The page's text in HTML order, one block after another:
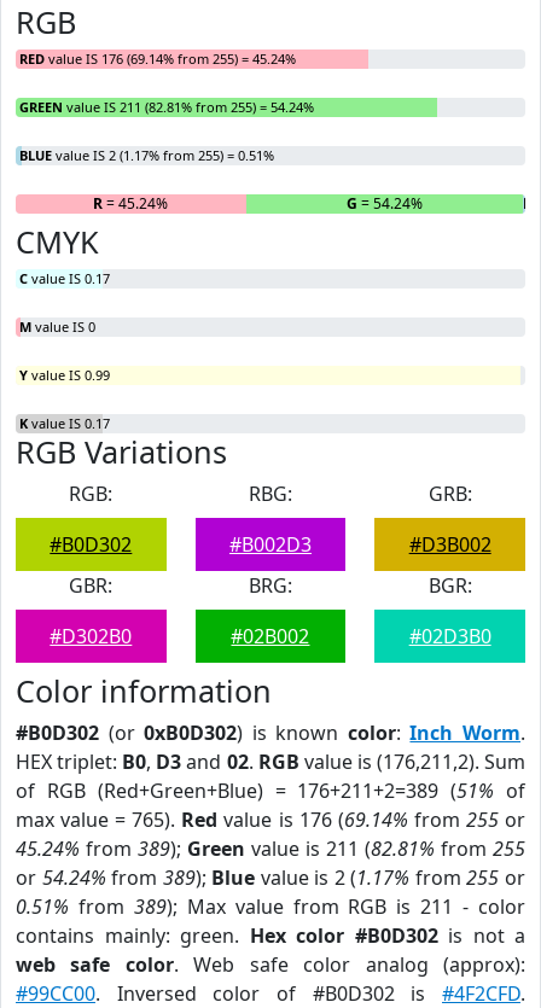
RGB
RED value IS 176 (69.14% from 255) = 45.24%
GREEN value IS 211 (82.81% from 255) = 54.24%
BLUE value IS 2 (1.17% from 255) = 0.51%
R= 45.24% G = 54.24% B
CMYK
C value IS 0.17
M value IS 0
Y value IS 0.99
K value IS 0.17
RGB Variations
RGB:
#B0D302
RBG:
#B002D3
GRB:
#D3B002
GBR:
#D302B0
BRG:
#02B002
BGR:
#02D3B0
Color information
#B0D302 (or0xB0D302) is known color:Inch Worm.
HEX triplet: B0, D3and 02. RGB value is (176,211,2). Sum
of RGB (Red+Green+Blue) = 176+211+2=389 (51% of
max value = 765). Red value is 176 (69.14% from 255or
45.24% from 389); Green value is 211 (82.81% from 255
or 54.24% from 389); Blue value is 2 (1.17% from255 or
0.51% from 389); Max value from RGB is 211 - color
contains mainly: green. Hex color #B0D302is not a
web safe color. Web safe color analog (approx):
#99CC00. Inversed color of #B0D302 is #4F2CFD.